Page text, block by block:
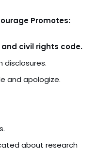
Promotes:
civil rights code.
disclosures.
and apologize.
about research